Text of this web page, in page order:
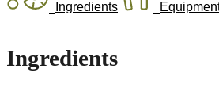
Ingredients
Ingredients